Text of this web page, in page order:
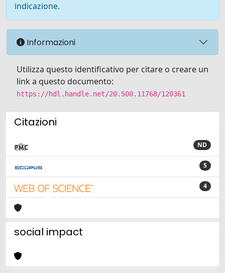
indicazione.
Informazioni
Utilizza questo identificativo per citare o creare un
link a questo documento:
https://hdl.handle.net/20.500.11768/120361
Citazioni
ND
5
4
social impact